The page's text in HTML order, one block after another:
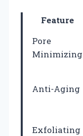
Feature
Pore
Minimizing
Anti-Aging
Exfoliating